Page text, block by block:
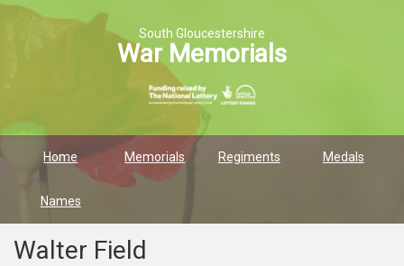
South Gloucestershire
War Memorials
Home Memorials Regiments Medals
Names
Walter Field